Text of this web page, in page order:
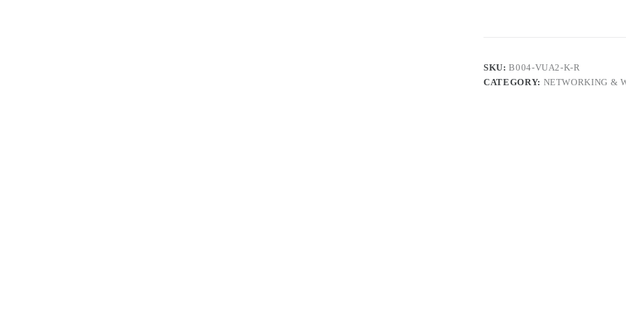
SKU:B004-VUA2-K-R
CATEGORY: NETWORKING &